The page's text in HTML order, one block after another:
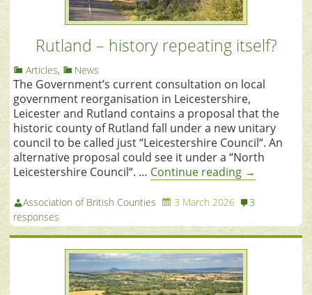
Rutland – history repeating itself?
Articles, News
The Government’s current consultation on local
government reorganisation in Leicestershire,
Leicester and Rutland contains a proposal that the
historic county of Rutland fall under a new unitary
council to be called just “Leicestershire Council“. An
alternative proposal could see it under a “North
Leicestershire Council“. … Continue reading →
Association of British Counties 3 March 2026
3
responses